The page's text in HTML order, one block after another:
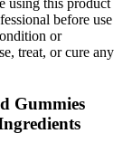
using this product
before use
or
treat, or cure any
Gummies